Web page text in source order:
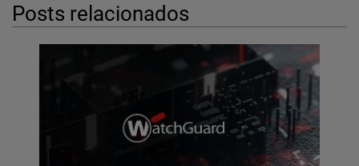
Posts relacionados